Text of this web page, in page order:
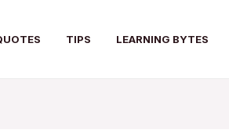
TIPS LEARNING BYTES